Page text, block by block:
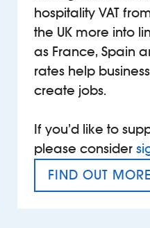
hospitality VAT
the UK more into
as France, Spain
rates help
create jobs.
If you’d like to
please consider
FIND OUT MORE
VAT’S THE